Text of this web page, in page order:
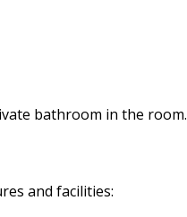
bathroom in the room.
and facilities: